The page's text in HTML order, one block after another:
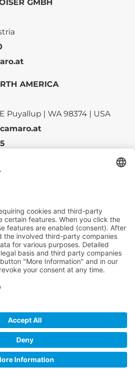
GMBH
AMERICA
Puyallup | WA 98374 | USA
Erich Roiser GmbH